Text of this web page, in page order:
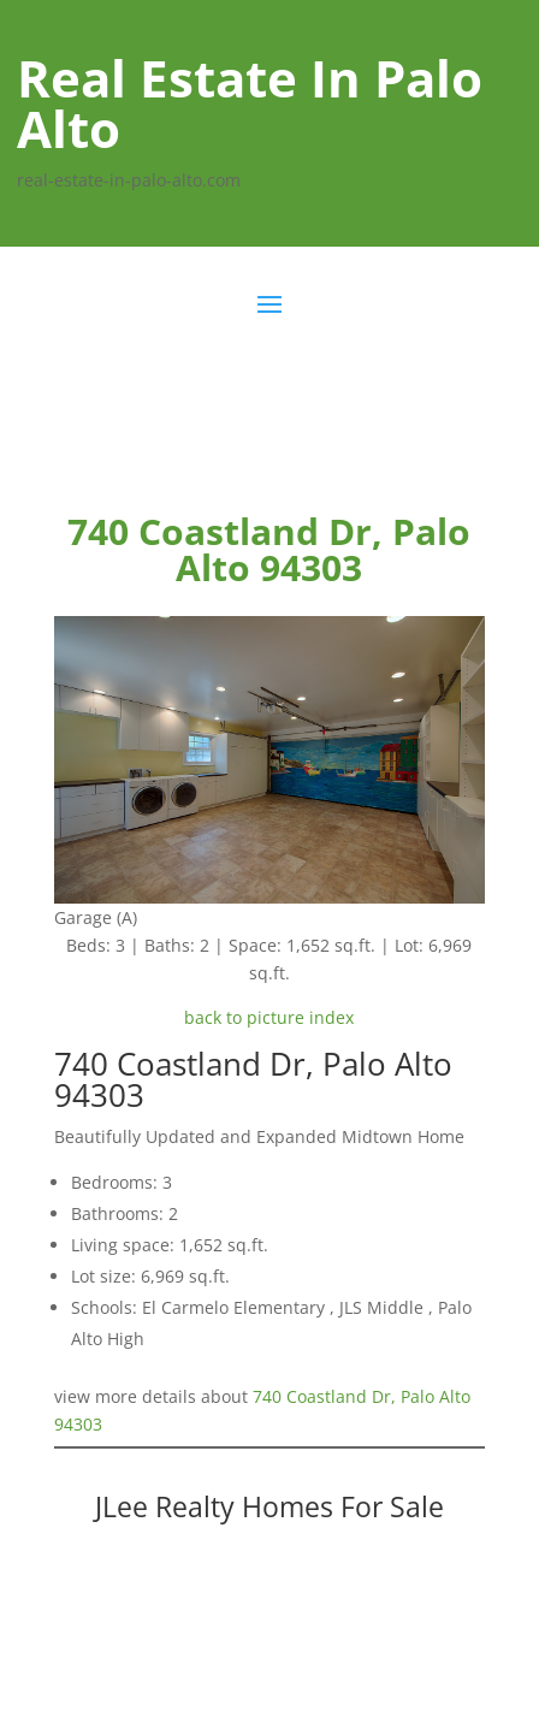
Real Estate In Palo
Alto
real-estate-in-palo-alto.com
740 Coastland Dr, Palo
Alto 94303
Garage (A)
Beds: 3 | Baths: 2 | Space: 1,652 sq.ft. | Lot: 6,969
sq.ft.
back to picture index
740 Coastland Dr, Palo Alto
94303
Beautifully Updated and Expanded Midtown Home
Bedrooms: 3
Bathrooms: 2
Living space: 1,652 sq.ft.
Lot size: 6,969 sq.ft.
Schools: El Carmelo Elementary , JLS Middle , Palo
Alto High
view more details about 740 Coastland Dr, Palo Alto
94303
JLee Realty Homes For Sale